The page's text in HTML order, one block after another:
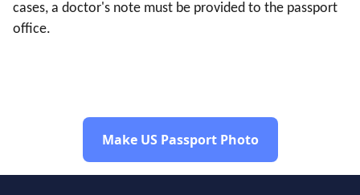
cases, a doctor's note must be provided to the passport
office.
Make US Passport Photo